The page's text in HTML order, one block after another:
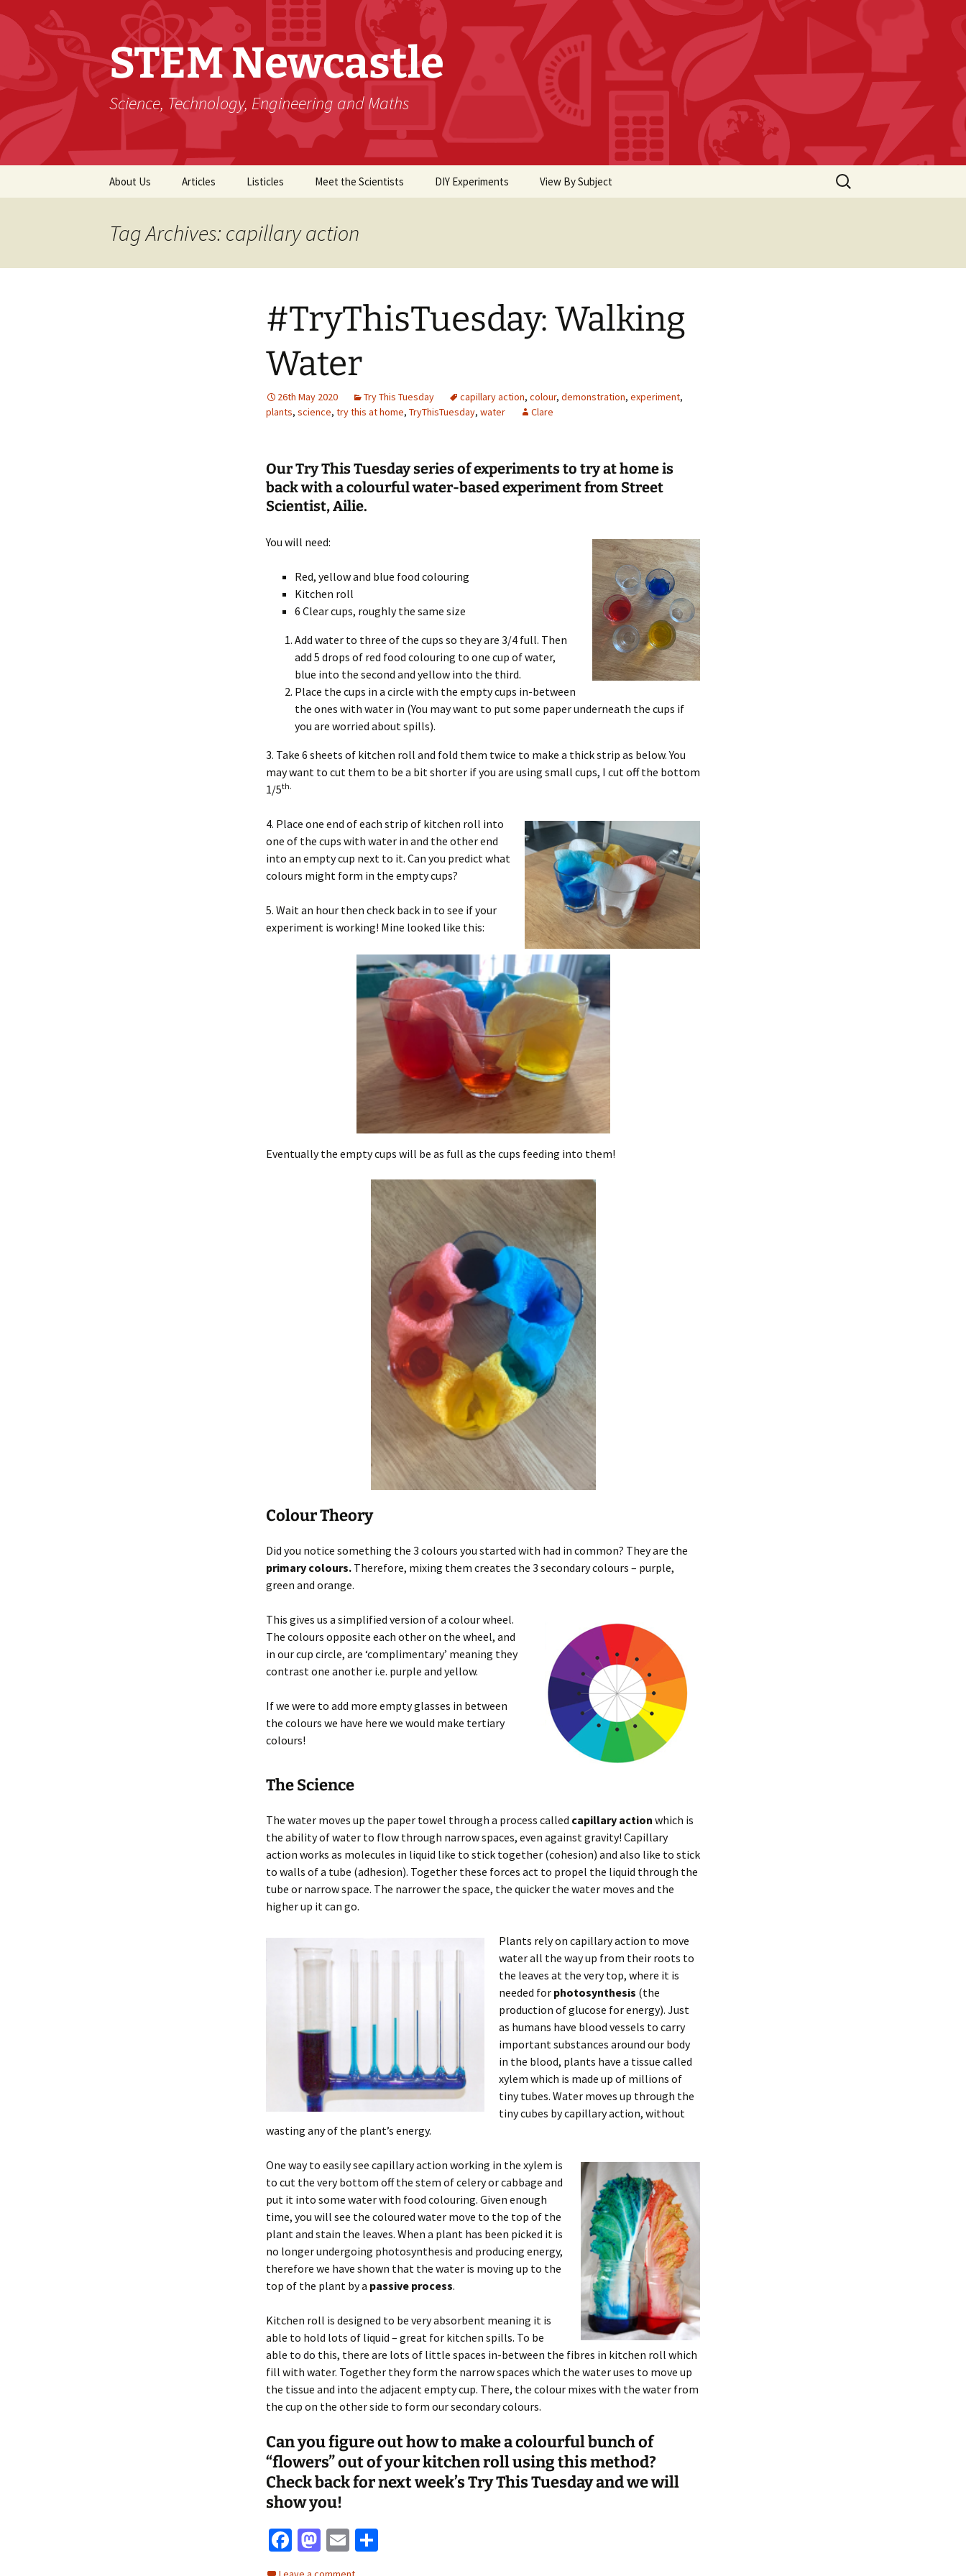
STEM Newcastle
Science, Technology, Engineering and Maths
About Us Articles Listicles Meet the Scientists DIY Experiments View By Subject
Earth Science
Maths
Physics
Search
for:
Tag Archives: capillary action
#TryThisTuesday: Walking
Water
26th May 2020 Try This Tuesday capillary action, colour, demonstration, experiment,
plants, science, try this at home, TryThisTuesday, water Clare
Our Try This Tuesday series of experiments to try at home is
back with a colourful water-based experiment from Street
Scientist, Ailie.
You will need:
Red, yellow and blue food colouring
Kitchen roll
6 Clear cups, roughly the same size
Add water to three of the cups so they are 3/4 full. Then
add 5 drops of red food colouring to one cup of water,
blue into the second and yellow into the third.
Place the cups in a circle with the empty cups in-between
the ones with water in (You may want to put some paper underneath the cups if
you are worried about spills).
3. Take 6 sheets of kitchen roll and fold them twice to make a thick strip as below. You
may want to cut them to be a bit shorter if you are using small cups, I cut off the bottom
1/5th.
4. Place one end of each strip of kitchen roll into
one of the cups with water in and the other end
into an empty cup next to it. Can you predict what
colours might form in the empty cups?
5. Wait an hour then check back in to see if your
experiment is working! Mine looked like this:
Eventually the empty cups will be as full as the cups feeding into them!
Colour Theory
Did you notice something the 3 colours you started with had in common? They are the
primary colours. Therefore, mixing them creates the 3 secondary colours – purple,
green and orange.
This gives us a simplified version of a colour wheel.
The colours opposite each other on the wheel, and
in our cup circle, are ‘complimentary’ meaning they
contrast one another i.e. purple and yellow.
If we were to add more empty glasses in between
the colours we have here we would make tertiary
colours!
The Science
The water moves up the paper towel through a process called capillary action which is
the ability of water to flow through narrow spaces, even against gravity! Capillary
action works as molecules in liquid like to stick together (cohesion) and also like to stick
to walls of a tube (adhesion). Together these forces act to propel the liquid through the
tube or narrow space. The narrower the space, the quicker the water moves and the
higher up it can go.
Plants rely on capillary action to move
water all the way up from their roots to
the leaves at the very top, where it is
needed for photosynthesis (the
production of glucose for energy). Just
as humans have blood vessels to carry
important substances around our body
in the blood, plants have a tissue called
xylem which is made up of millions of
tiny tubes. Water moves up through the
tiny cubes by capillary action, without
wasting any of the plant’s energy.
One way to easily see capillary action working in the xylem is
to cut the very bottom off the stem of celery or cabbage and
put it into some water with food colouring. Given enough
time, you will see the coloured water move to the top of the
plant and stain the leaves. When a plant has been picked it is
no longer undergoing photosynthesis and producing energy,
therefore we have shown that the water is moving up to the
top of the plant by a passive process.
Kitchen roll is designed to be very absorbent meaning it is
able to hold lots of liquid – great for kitchen spills. To be
able to do this, there are lots of little spaces in-between the fibres in kitchen roll which
fill with water. Together they form the narrow spaces which the water uses to move up
the tissue and into the adjacent empty cup. There, the colour mixes with the water from
the cup on the other side to form our secondary colours.
Can you figure out how to make a colourful bunch of
“flowers” out of your kitchen roll using this method?
Check back for next week’s Try This Tuesday and we will
show you!
Fa M E
m